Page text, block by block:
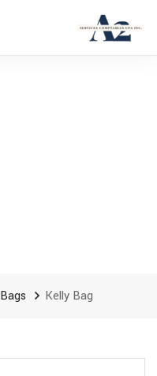
Bags Kelly Bag